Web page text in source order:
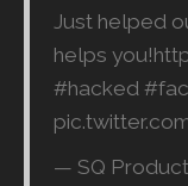
Just helped
helps you!
#hacked
— SQ